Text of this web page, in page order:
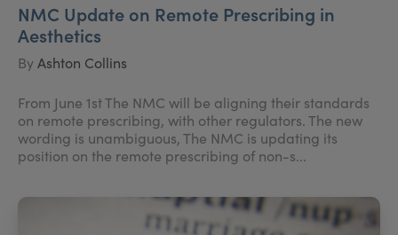
NMC Update on Remote Prescribing in
Aesthetics
ByAshton Collins
From June 1st The NMC will be aligning their standards
on remote prescribing, with other regulators. The new
wording is unambiguous, The NMC is updating its
position on the remote prescribing of non-s...